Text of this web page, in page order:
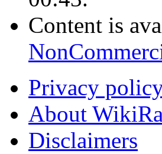
Content is
Privacy
About
Disclaimers